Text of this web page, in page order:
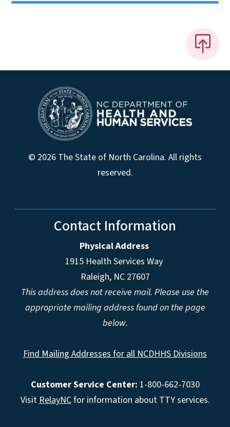
© 2026 The State of North Carolina. All rights
reserved.
Contact Information
Physical Address
1915 Health Services Way
Raleigh, NC 27607
This address does not receive mail. Please use the
appropriate mailing address found on the page
below.
Find Mailing Addresses for all NCDHHS Divisions
Customer Service Center: 1-800-662-7030
VisitRelayNCfor information about TTY services.